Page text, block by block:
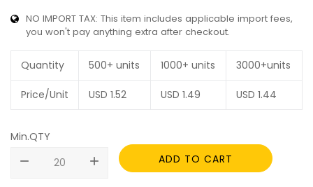
NO IMPORT TAX: This item includes applicable import fees,
you won't pay anything extra after checkout.
Quantity 500+ units 1000+ units 3000+units
Price/Unit USD 1.52 USD 1.49 USD 1.44
Min.QTY
remove
add ADD TO CART